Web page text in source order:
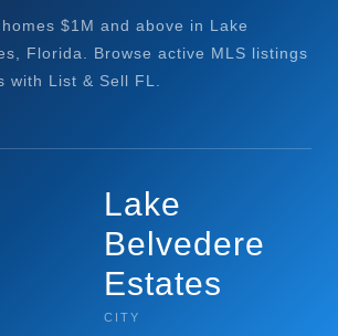
$1M and above in Lake
Florida. Browse active MLS listings
with List & Sell FL.
Lake
Belvedere
Estates
CITY